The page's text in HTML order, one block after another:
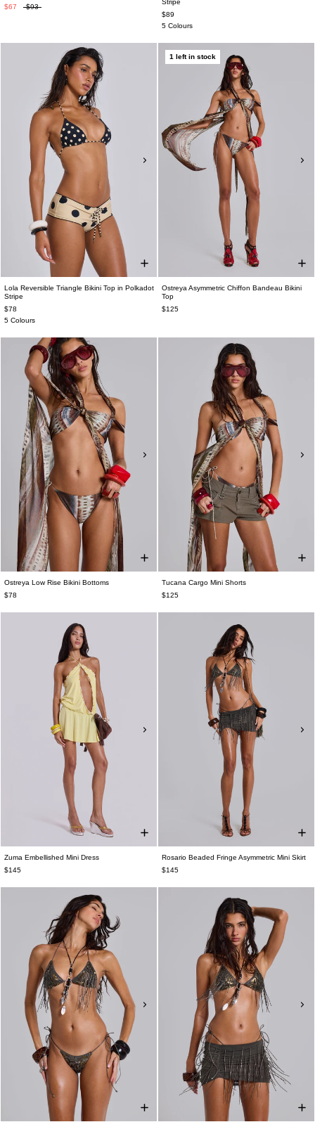
$67 $93
Stripe
$89
5 Colours
Lola Reversible Triangle Bikini Top in Polkadot
Stripe
$78
5 Colours
1 left in stock
Ostreya Asymmetric Chiffon Bandeau Bikini
Top
$125
Ostreya Low Rise Bikini Bottoms
$78
Tucana Cargo Mini Shorts
$125
Zuma Embellished Mini Dress
$145
Rosario Beaded Fringe Asymmetric Mini Skirt
$145